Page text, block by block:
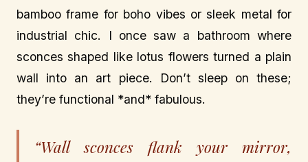
bamboo frame for boho vibes or sleek metal for
industrial chic. I once saw a bathroom where
sconces shaped like lotus flowers turned a plain
wall into an art piece. Don’t sleep on these;
they’re functional *and* fabulous.
“Wall sconces flank your mirror,